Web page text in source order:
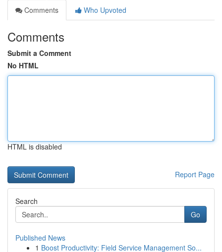
Comments
Who Upvoted
Comments
Submit a Comment
No HTML
HTML is disabled
Report Page
Search
Go
Published News
1 Boost Productivity: Field Service Management So...